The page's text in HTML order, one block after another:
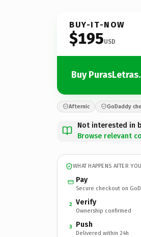
BUY-IT-NOW
$195USD
Buy
Afternic GoDaddy
Not interested in
Browse relevant
WHAT HAPPENS AFTER
Pay
Secure checkout on
2 Verify
Ownership confirmed
3 Push
Delivered within 24h